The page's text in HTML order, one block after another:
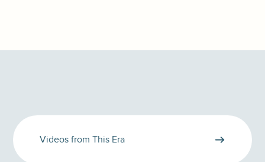
Videos from This Era